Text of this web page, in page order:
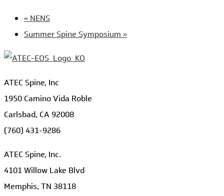
« NENS
Summer Spine Symposium »
ATEC Spine, Inc
1950 Camino Vida Roble
Carlsbad, CA 92008
(760) 431-9286
ATEC Spine, Inc.
4101 Willow Lake Blvd
Memphis, TN 38118